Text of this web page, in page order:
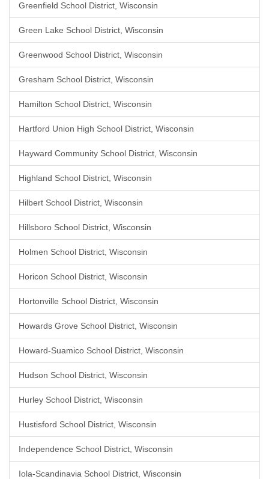
Greenfield School District, Wisconsin
Green Lake School District, Wisconsin
Greenwood School District, Wisconsin
Gresham School District, Wisconsin
Hamilton School District, Wisconsin
Hartford Union High School District, Wisconsin
Hayward Community School District, Wisconsin
Highland School District, Wisconsin
Hilbert School District, Wisconsin
Hillsboro School District, Wisconsin
Holmen School District, Wisconsin
Horicon School District, Wisconsin
Hortonville School District, Wisconsin
Howards Grove School District, Wisconsin
Howard-Suamico School District, Wisconsin
Hudson School District, Wisconsin
Hurley School District, Wisconsin
Hustisford School District, Wisconsin
Independence School District, Wisconsin
Iola-Scandinavia School District, Wisconsin